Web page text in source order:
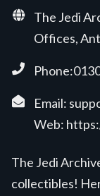
The Jedi
Offices,
Email:
Web:
The Jedi
collectibles!